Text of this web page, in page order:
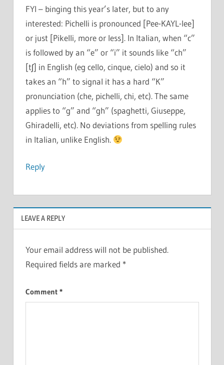
FYI – binging this year’s later, but to any
interested: Pichelli is pronounced [Pee-KAYL-lee]
or just [Pikelli, more or less]. In Italian, when “c”
is followed by an “e” or “i” it sounds like “ch”
[tʃ] in English (eg cello, cinque, cielo) and so it
takes an “h” to signal it has a hard “K”
pronunciation (che, pichelli, chi, etc). The same
applies to “g” and “gh” (spaghetti, Giuseppe,
Ghiradelli, etc). No deviations from spelling rules
in Italian, unlike English.
Reply
LEAVE A REPLY
Your email address will not be published.
Required fields are marked *
Comment *